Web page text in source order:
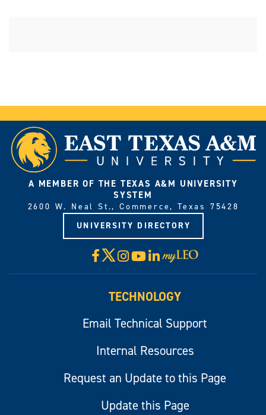
A MEMBER OF THE TEXAS A&M UNIVERSITY
SYSTEM
2600 W. Neal St., Commerce, Texas 75428
UNIVERSITY DIRECTORY
Facebook
X Instagram
YouTube
LinkedIn
Visit
myLeo
TECHNOLOGY
Email Technical Support
Internal Resources
Request an Update to this Page
Update this Page